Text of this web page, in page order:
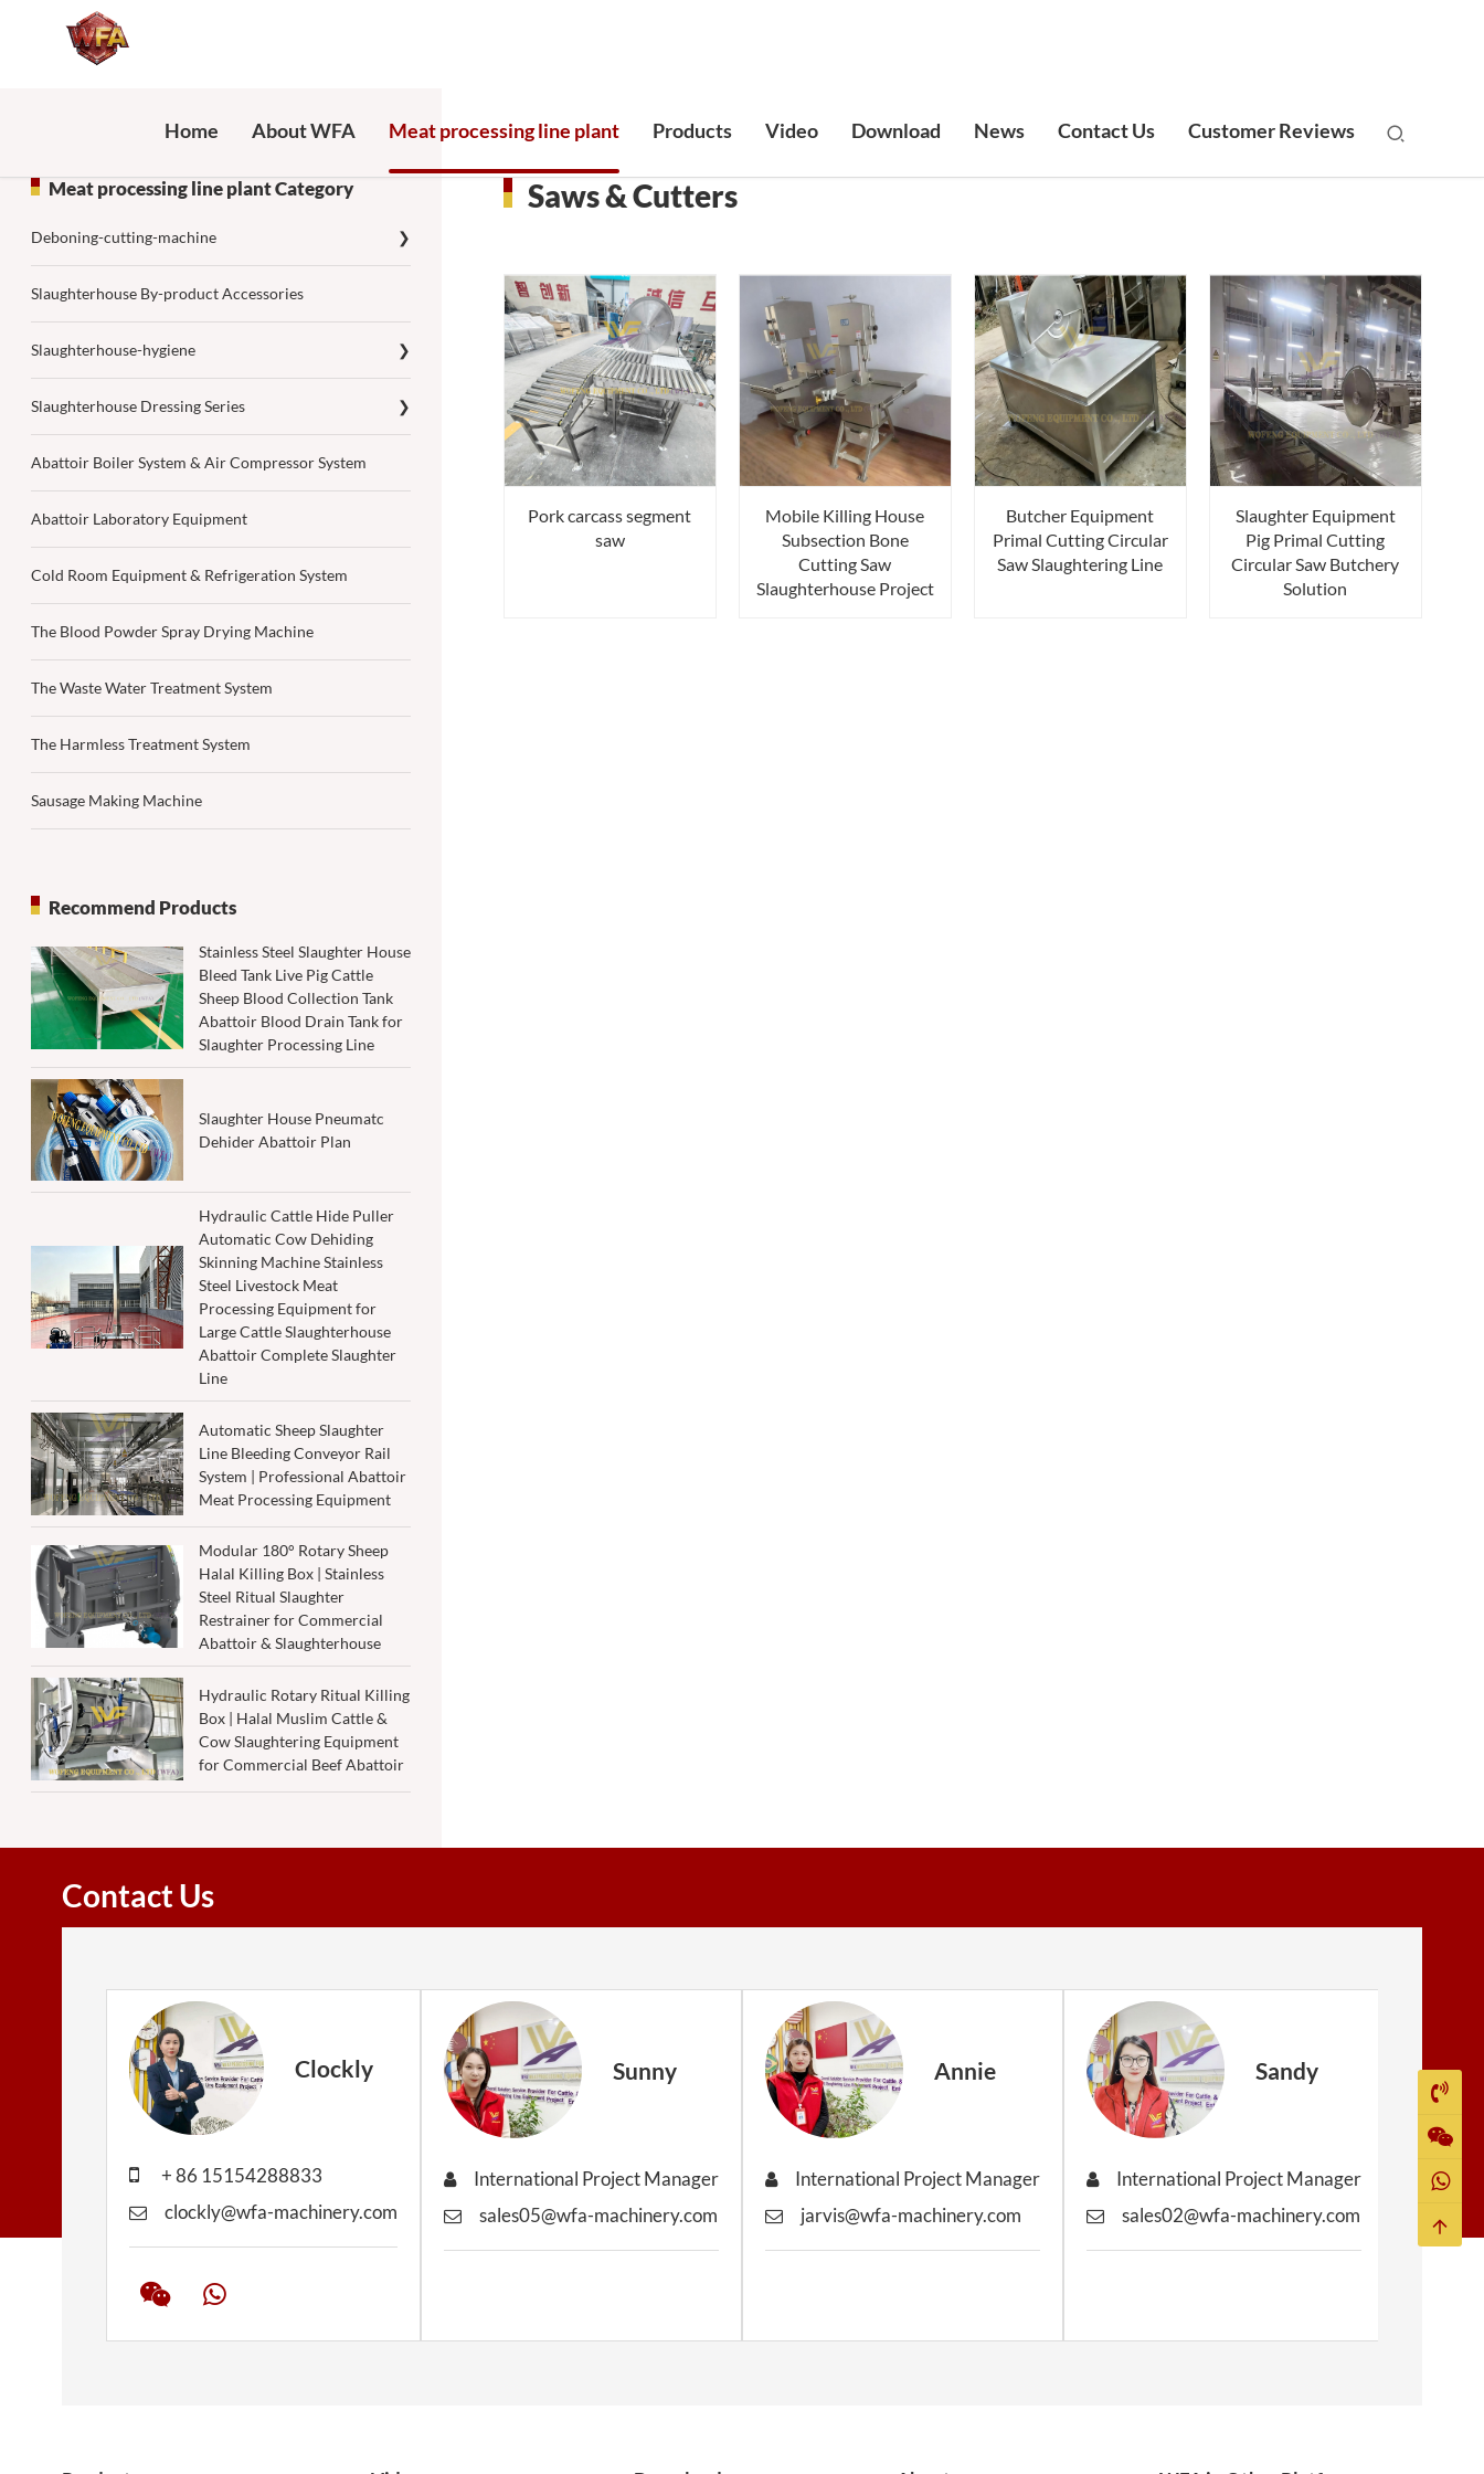
Home About WFA Meat processing line plant Products Video Download News Contact Us Customer Reviews
Saws & Cutters
Pork carcass segment
saw
Mobile Killing House
Subsection Bone
Cutting Saw
Slaughterhouse Project
Butcher Equipment
Primal Cutting Circular
Saw Slaughtering Line
Slaughter Equipment
Pig Primal Cutting
Circular Saw Butchery
Solution
Meat processing line plant Category
❯
Deboning-cutting-machine
Slaughterhouse By-product Accessories
❯
Slaughterhouse-hygiene
❯
Slaughterhouse Dressing Series
Abattoir Boiler System & Air Compressor System
Abattoir Laboratory Equipment
Cold Room Equipment & Refrigeration System
The Blood Powder Spray Drying Machine
The Waste Water Treatment System
The Harmless Treatment System
Sausage Making Machine
Recommend Products
Stainless Steel Slaughter House
Bleed Tank Live Pig Cattle
Sheep Blood Collection Tank
Abattoir Blood Drain Tank for
Slaughter Processing Line
Slaughter House Pneumatc
Dehider Abattoir Plan
Hydraulic Cattle Hide Puller
Automatic Cow Dehiding
Skinning Machine Stainless
Steel Livestock Meat
Processing Equipment for
Large Cattle Slaughterhouse
Abattoir Complete Slaughter
Line
Automatic Sheep Slaughter
Line Bleeding Conveyor Rail
System | Professional Abattoir
Meat Processing Equipment
Modular 180° Rotary Sheep
Halal Killing Box | Stainless
Steel Ritual Slaughter
Restrainer for Commercial
Abattoir & Slaughterhouse
Hydraulic Rotary Ritual Killing
Box | Halal Muslim Cattle &
Cow Slaughtering Equipment
for Commercial Beef Abattoir
Contact Us
Clockly
+ 86 15154288833
clockly@wfa-machinery.com
Sunny
International Project Manager
sales05@wfa-machinery.com
Annie
International Project Manager
jarvis@wfa-machinery.com
Sandy
International Project Manager
sales02@wfa-machinery.com